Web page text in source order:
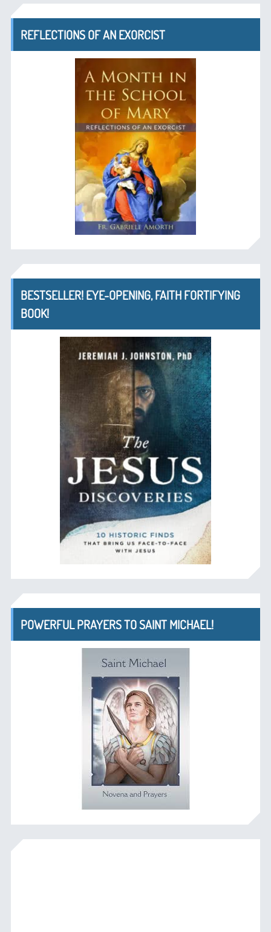
REFLECTIONS OF AN EXORCIST
BESTSELLER! EYE-OPENING, FAITH FORTIFYING
BOOK!
POWERFUL PRAYERS TO SAINT MICHAEL!